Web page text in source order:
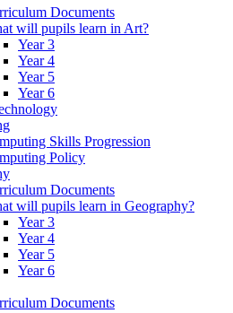
Documents
will pupils learn in Art?
Year 3
Year 4
Year 5
Year 6
Skills Progression
Policy
Documents
will pupils learn in Geography?
Year 3
Year 4
Year 5
Year 6
Documents